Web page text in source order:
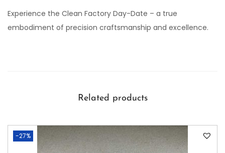
Experience the Clean Factory Day-Date – a true
embodiment of precision craftsmanship and excellence.
Related products
-27%